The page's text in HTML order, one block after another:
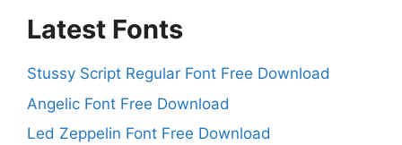
Latest Fonts
Stussy Script Regular Font Free Download
Angelic Font Free Download
Led Zeppelin Font Free Download